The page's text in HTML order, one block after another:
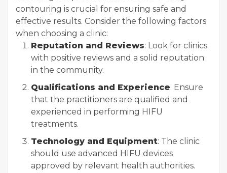
contouring is crucial for ensuring safe and
effective results. Consider the following factors
when choosing a clinic:
Reputation and Reviews: Look for clinics
with positive reviews and a solid reputation
in the community.
Qualifications and Experience: Ensure
that the practitioners are qualified and
experienced in performing HIFU
treatments.
Technology and Equipment: The clinic
should use advanced HIFU devices
approved by relevant health authorities.